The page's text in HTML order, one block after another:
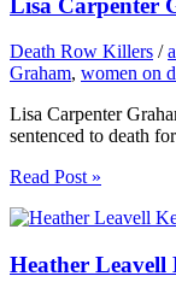
Lisa Carpenter
Death Row Killers /
Graham, women on
Lisa Carpenter
sentenced to death
Read Post »
Heather